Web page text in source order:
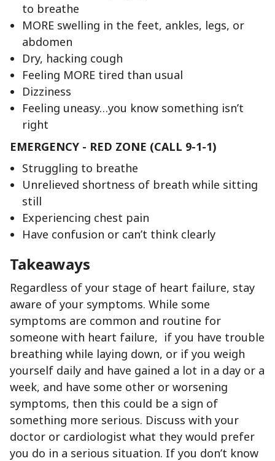
to breathe
MORE swelling in the feet, ankles, legs, or
abdomen
Dry, hacking cough
Feeling MORE tired than usual
Dizziness
Feeling uneasy…you know something isn’t
right
EMERGENCY - RED ZONE (CALL 9-1-1)
Struggling to breathe
Unrelieved shortness of breath while sitting
still
Experiencing chest pain
Have confusion or can’t think clearly
Takeaways
Regardless of your stage of heart failure, stay
aware of your symptoms. While some
symptoms are common and routine for
someone with heart failure, if you have trouble
breathing while laying down, or if you weigh
yourself daily and have gained a lot in a day or a
week, and have some other or worsening
symptoms, then this could be a sign of
something more serious. Discuss with your
doctor or cardiologist what they would prefer
you do in a serious situation. If you don’t know